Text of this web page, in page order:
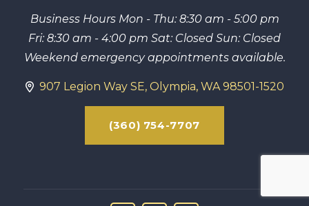
Business Hours Mon - Thu: 8:30 am - 5:00 pm
Fri: 8:30 am - 4:00 pm Sat: Closed Sun: Closed
Weekend emergency appointments available.
907 Legion Way SE, Olympia, WA 98501-1520
(360) 754-7707